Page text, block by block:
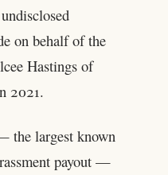
on behalf of the
Hastings of
2021.
the largest known
payout —